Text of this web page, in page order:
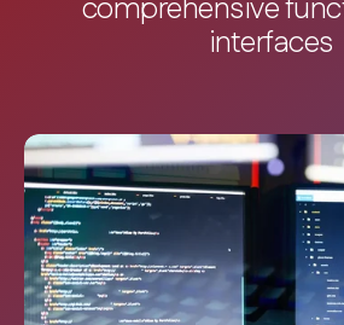
comprehensive
interfaces